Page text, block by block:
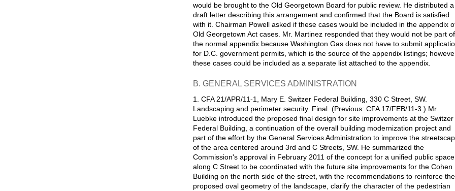
would be brought to the Old Georgetown Board for public review. He distributed a
draft letter describing this arrangement and confirmed that the Board is satisfied
with it. Chairman Powell asked if these cases would be included in the appendix
Old Georgetown Act cases. Mr. Martinez responded that they would not be part of
the normal appendix because Washington Gas does not have to submit
for D.C. government permits, which is the source of the appendix listings;
these cases could be included as a separate list attached to the appendix.
B. GENERAL SERVICES ADMINISTRATION
1. CFA 21/APR/11-1, Mary E. Switzer Federal Building, 330 C Street, SW.
Landscaping and perimeter security. Final. (Previous: CFA 17/FEB/11-3.) Mr.
Luebke introduced the proposed final design for site improvements at the Switzer
Federal Building, a continuation of the overall building modernization project and
part of the effort by the General Services Administration to improve the
of the area centered around 3rd and C Streets, SW. He summarized the
Commission's approval in February 2011 of the concept for a unified public space
along C Street to be coordinated with the future site improvements for the Cohen
Building on the north side of the street, with the recommendations to reinforce the
proposed oval geometry of the landscape, clarify the character of the pedestrian